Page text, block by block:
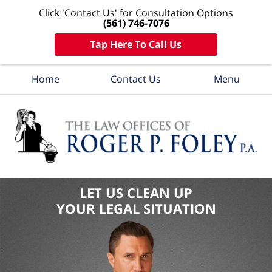
Click 'Contact Us' for Consultation Options
(561) 746-7076
Tap Here To Call Us
Home Contact Us Menu
LET US CLEAN UP
YOUR LEGAL SITUATION